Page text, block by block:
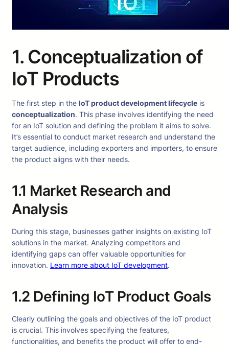
1. Conceptualization of
IoT Products
The first step in the IoT product development lifecycle is
conceptualization. This phase involves identifying the need
for an IoT solution and defining the problem it aims to solve.
It’s essential to conduct market research and understand the
target audience, including exporters and importers, to ensure
the product aligns with their needs.
1.1 Market Research and
Analysis
During this stage, businesses gather insights on existing IoT
solutions in the market. Analyzing competitors and
identifying gaps can offer valuable opportunities for
innovation. Learn more about IoT development.
1.2 Defining IoT Product Goals
Clearly outlining the goals and objectives of the IoT product
is crucial. This involves specifying the features,
functionalities, and benefits the product will offer to end-